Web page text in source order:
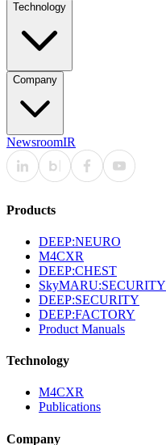
Technology
Company
NewsroomIR
Products
DEEP:NEURO
M4CXR
DEEP:CHEST
SkyMARU:SECURITY
DEEP:SECURITY
DEEP:FACTORY
Product Manuals
Technology
M4CXR
Publications
Company